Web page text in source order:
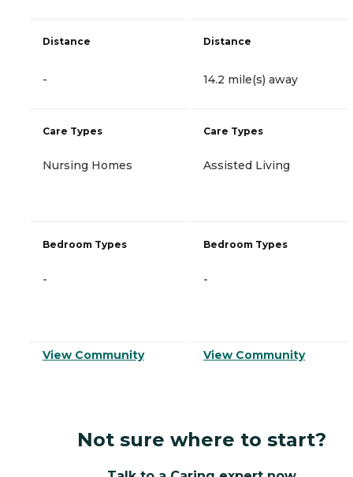
Distance
-
Care Types
Nursing Homes
Bedroom Types
-
View Community
Distance
14.2 mile(s) away
Care Types
Assisted Living
Bedroom Types
-
View Community
Not sure where to start?